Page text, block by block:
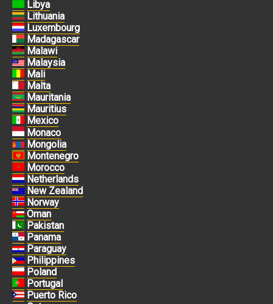
Libya
Lithuania
Luxembourg
Madagascar
Malawi
Malaysia
Mali
Malta
Mauritania
Mauritius
Mexico
Monaco
Mongolia
Montenegro
Morocco
Netherlands
New Zealand
Norway
Oman
Pakistan
Panama
Paraguay
Philippines
Poland
Portugal
Puerto Rico